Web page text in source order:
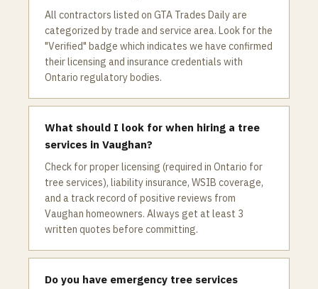
All contractors listed on GTA Trades Daily are
categorized by trade and service area. Look for the
"Verified" badge which indicates we have confirmed
their licensing and insurance credentials with
Ontario regulatory bodies.
What should I look for when hiring a tree
services in Vaughan?
Check for proper licensing (required in Ontario for
tree services), liability insurance, WSIB coverage,
and a track record of positive reviews from
Vaughan homeowners. Always get at least 3
written quotes before committing.
Do you have emergency tree services